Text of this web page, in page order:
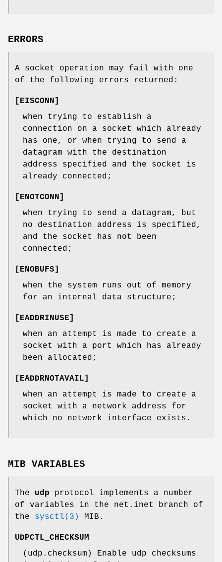
ERRORS
A socket operation may fail with one
of the following errors returned:
EISCONN
when trying to establish a
connection on a socket which already
has one, or when trying to send a
datagram with the destination
address specified and the socket is
already connected;
ENOTCONN
when trying to send a datagram, but
no destination address is specified,
and the socket has not been
connected;
ENOBUFS
when the system runs out of memory
for an internal data structure;
EADDRINUSE
when an attempt is made to create a
socket with a port which has already
been allocated;
EADDRNOTAVAIL
when an attempt is made to create a
socket with a network address for
which no network interface exists.
MIB VARIABLES
The udp protocol implements a number
of variables in the net.inet
branch of
the sysctl(3) MIB.
UDPCTL_CHECKSUM
(udp.checksum) Enable udp checksums